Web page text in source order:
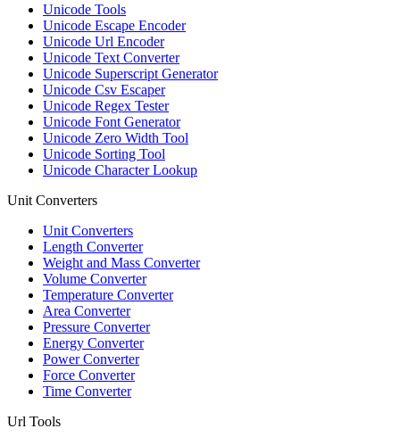
Unicode Tools
Unicode Escape Encoder
Unicode Url Encoder
Unicode Text Converter
Unicode Superscript Generator
Unicode Csv Escaper
Unicode Regex Tester
Unicode Font Generator
Unicode Zero Width Tool
Unicode Sorting Tool
Unicode Character Lookup
Unit Converters
Unit Converters
Length Converter
Weight and Mass Converter
Volume Converter
Temperature Converter
Area Converter
Pressure Converter
Energy Converter
Power Converter
Force Converter
Time Converter
Url Tools